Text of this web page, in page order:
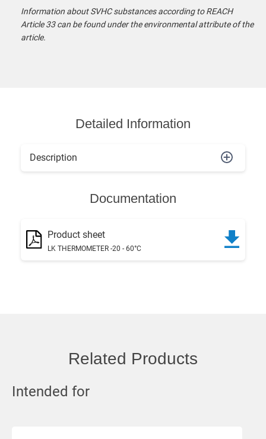
Information about SVHC substances according to REACH
Article 33 can be found under the environmental attribute of the
article.
Detailed Information
Description
Documentation
Product sheet
LK THERMOMETER -20 - 60°C
Related Products
Intended for